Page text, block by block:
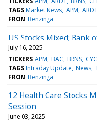
TAGS Market News APM ARDT
FROM Benzinga
US Stocks Mixed; Bank
July 16, 2025
TICKERS APM BAC BRNS
TAGS Intraday Update News
FROM Benzinga
12 Health Care Stocks
Session
June 03, 2025